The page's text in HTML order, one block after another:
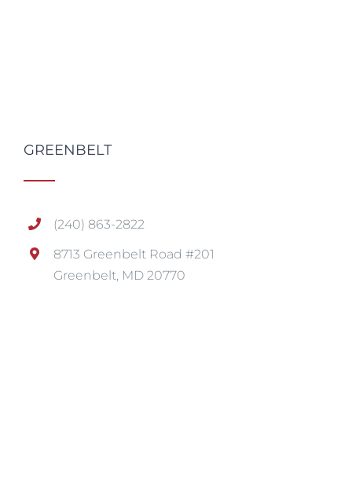
GREENBELT
(240) 863-2822
8713 Greenbelt Road #201
Greenbelt, MD 20770